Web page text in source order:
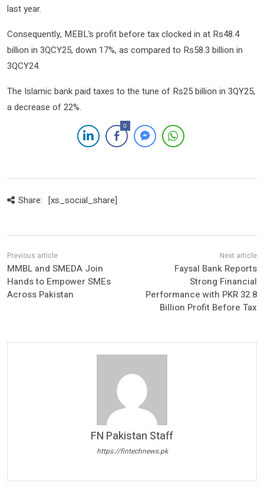
last year.
Consequently, MEBL’s profit before tax clocked in at Rs48.4
billion in 3QCY25, down 17%, as compared to Rs58.3 billion in
3QCY24.
The Islamic bank paid taxes to the tune of Rs25 billion in 3QY25,
a decrease of 22%.
0
Share: [xs_social_share]
MMBL and SMEDA Join
Hands to Empower SMEs
Across Pakistan
Faysal Bank Reports
Strong Financial
Performance with PKR 32.8
Billion Profit Before Tax
FN Pakistan Staff
https://fintechnews.pk